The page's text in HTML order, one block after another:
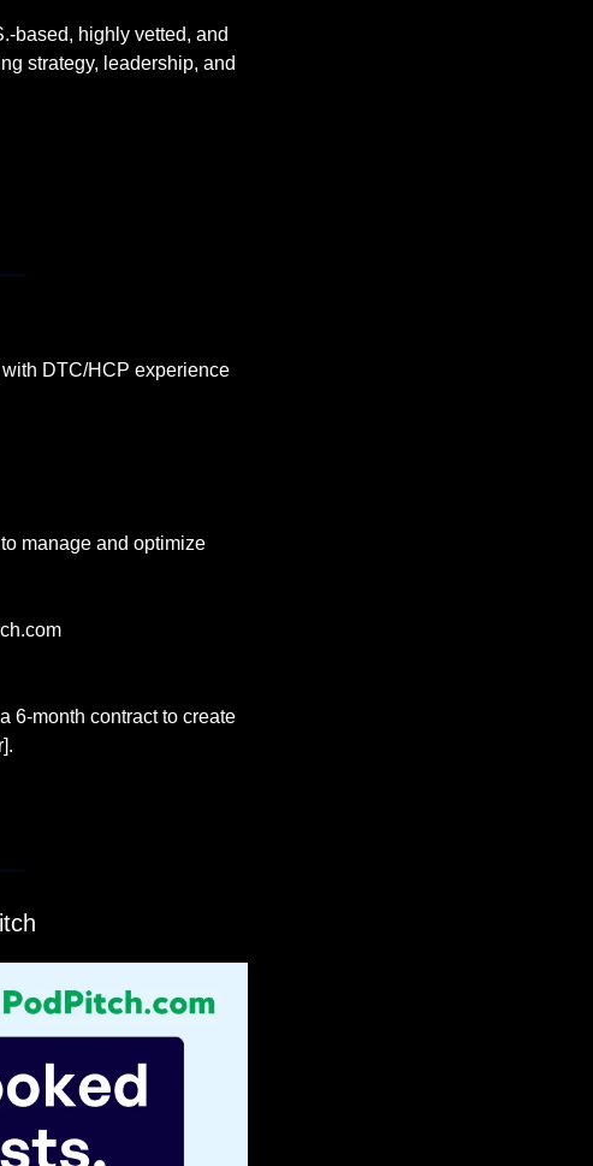
based, highly vetted, and
strategy, leadership, and
DTC/HCP experience
manage and optimize
6-month contract to create